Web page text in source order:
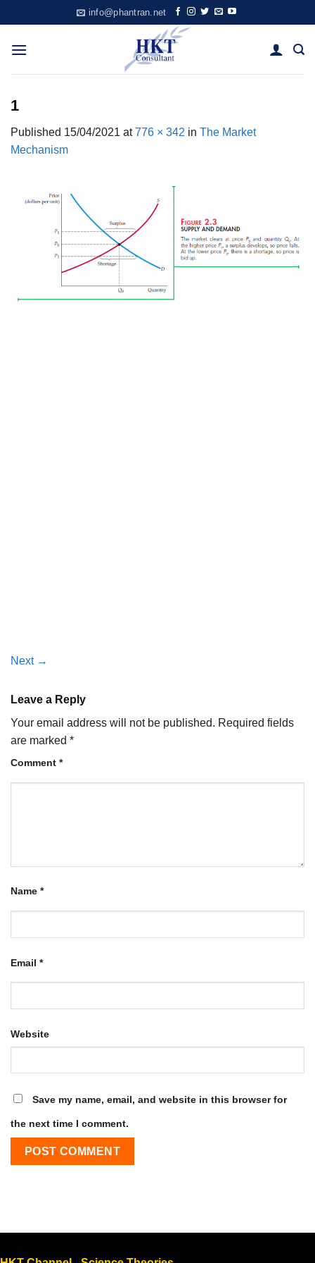
to
content
info@phantran.net
1
Published 15/04/2021 at776 × 342 in The Market
Mechanism
Next →
Leave a Reply
Your email address will not be published. Required fields
are marked *
Comment *
Name *
Email *
Website
Save my name, email, and website in this browser for
the next time I comment.